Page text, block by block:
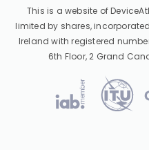
This is a website of
limited by shares,
Ireland with registered
6th Floor, 2 Grand